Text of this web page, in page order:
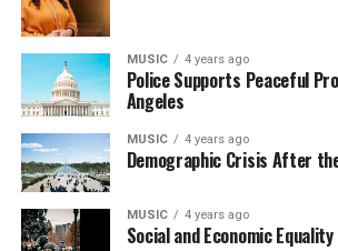
MUSIC 4 years ago
Police Supports Peaceful
Angeles
MUSIC 4 years ago
Demographic Crisis After
MUSIC 4 years ago
Social and Economic Equality